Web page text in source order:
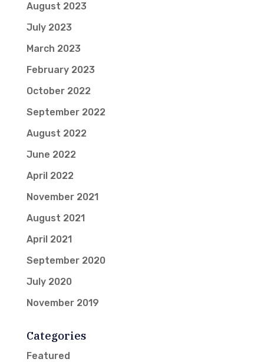
August 2023
July 2023
March 2023
February 2023
October 2022
September 2022
August 2022
June 2022
April 2022
November 2021
August 2021
April 2021
September 2020
July 2020
November 2019
Categories
Featured